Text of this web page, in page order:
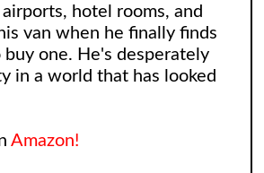
hotel rooms, and
van when he finally finds
one. He's desperately
in a world that has looked
Amazon!